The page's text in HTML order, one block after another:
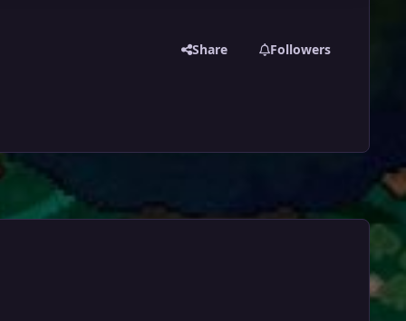
Share Followers